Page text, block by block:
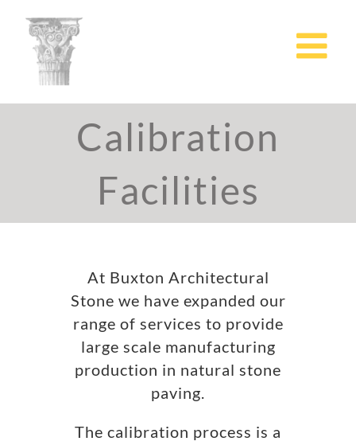
content
Calibration
Facilities
At Buxton Architectural
Stone we have expanded our
range of services to provide
large scale manufacturing
production in natural stone
paving.
The calibration process is a